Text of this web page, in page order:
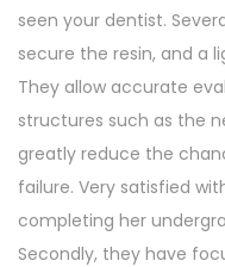
seen your dentist.
secure the resin, and a
They allow accurate
structures such as the
greatly reduce the
failure. Very satisfied
completing her
Secondly, they have